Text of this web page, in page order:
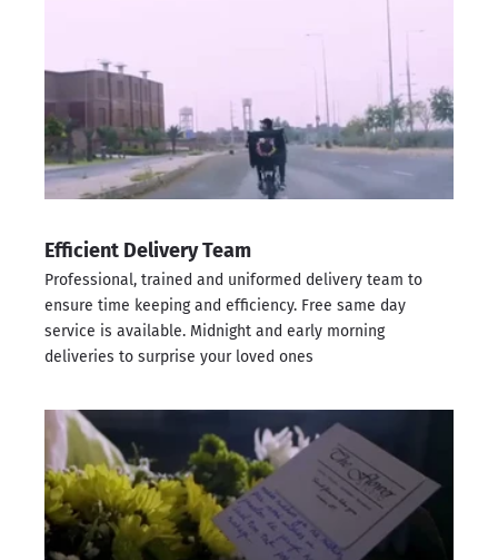
Efficient Delivery Team
Professional, trained and uniformed delivery team to
ensure time keeping and efficiency. Free same day
service is available. Midnight and early morning
deliveries to surprise your loved ones